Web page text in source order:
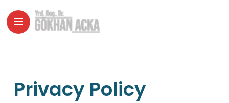
Privacy Policy